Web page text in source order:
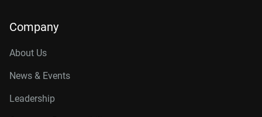
Company
About Us
News & Events
Leadership